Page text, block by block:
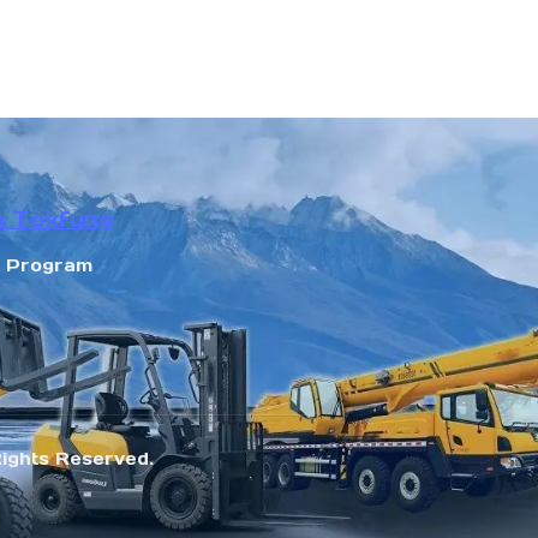
Tokfung
Program
Reserved.